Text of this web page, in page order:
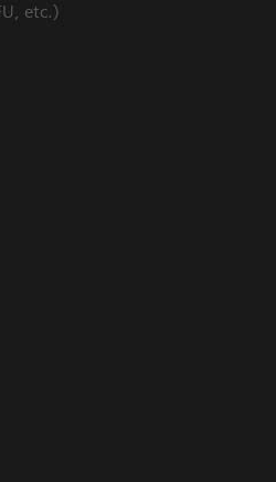
etc.)